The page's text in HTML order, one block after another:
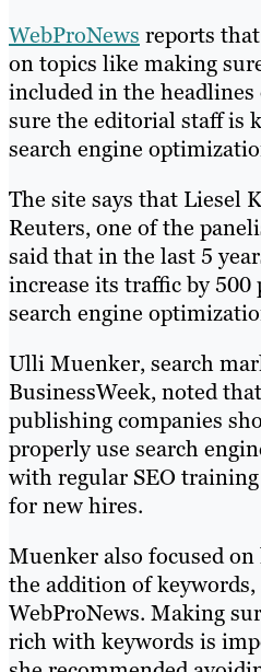
WebProNews reports
on topics like making
included in the
sure the editorial staff is
search engine
The site says that Liesel
Reuters, one of the
said that in the last 5
increase its traffic by
search engine
Ulli Muenker, search
BusinessWeek, noted
publishing companies
properly use search
with regular SEO
for new hires.
Muenker also focused
the addition of keywords,
WebProNews. Making
rich with keywords is